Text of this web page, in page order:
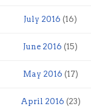
July 2016 (16)
June 2016 (15)
May 2016 (17)
April 2016 (23)